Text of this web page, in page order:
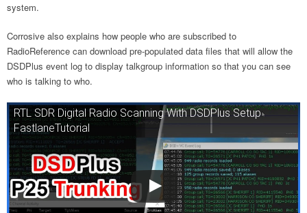
system.
Corrosive also explains how people who are subscribed to
RadioReference can download pre-populated data files that will allow the
DSDPlus event log to display talkgroup information so that you can see
who is talking to who.
RTL SDR Digital Radio Scanning With DSDPlus Setup
FastlaneTutorial